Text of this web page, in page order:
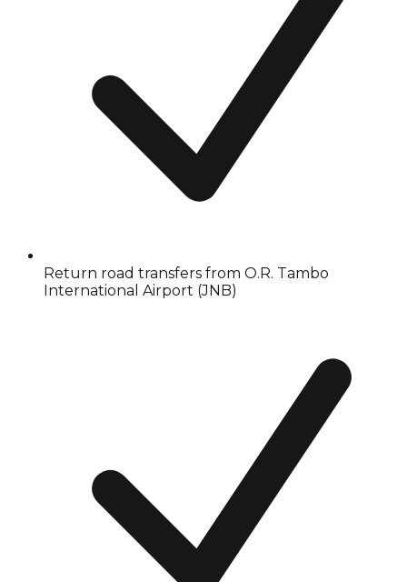
Return road transfers from O.R. Tambo
International Airport (JNB)